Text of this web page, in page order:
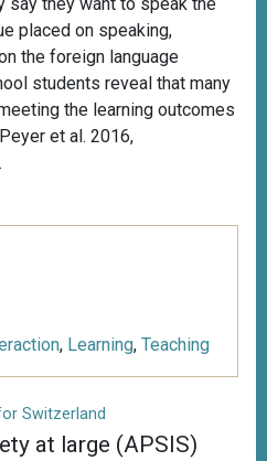
placed on speaking,
the foreign language
students reveal that many
the learning outcomes
et al. 2016,
, Learning, Teaching
Switzerland
at large (APSIS)